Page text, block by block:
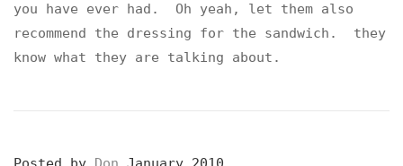
you have ever had. Oh yeah, let them also
recommend the dressing for the sandwich. they
know what they are talking about.